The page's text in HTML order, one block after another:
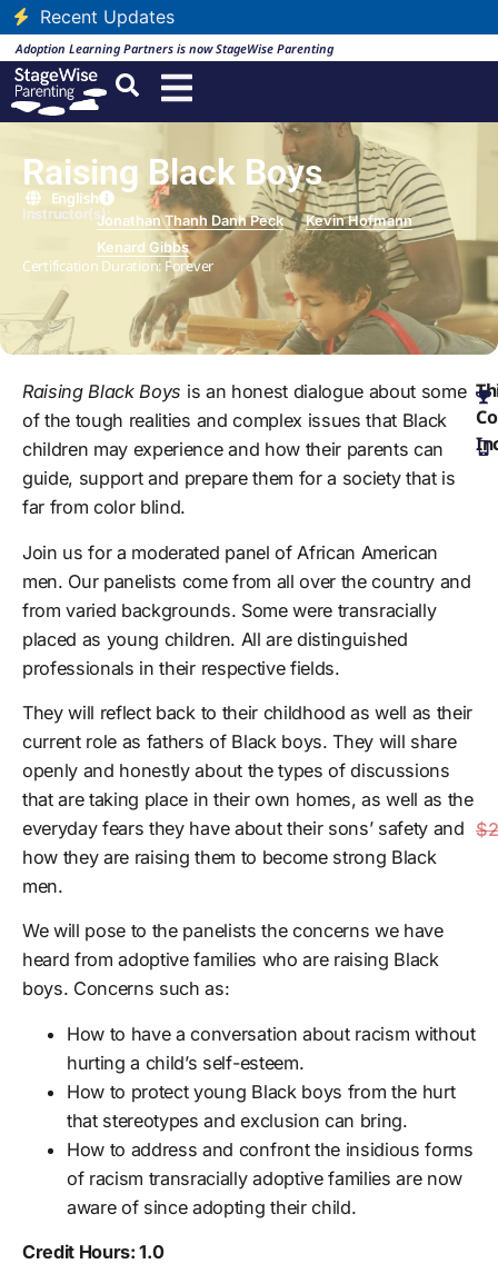
Recent Updates
Adoption Learning Partners is now StageWise Parenting
Raising Black Boys
English
Instructor(s):Jonathan Thanh Danh Peck
Kevin Hofmann
Kenard Gibbs
Certification Duration: Forever
Raising Black Boys is an honest dialogue about some
of the tough realities and complex issues that Black
children may experience and how their parents can
guide, support and prepare them for a society that is
far from color blind.
Join us for a moderated panel of African American
men. Our panelists come from all over the country and
from varied backgrounds. Some were transracially
placed as young children. All are distinguished
professionals in their respective fields.
They will reflect back to their childhood as well as their
current role as fathers of Black boys. They will share
openly and honestly about the types of discussions
that are taking place in their own homes, as well as the
everyday fears they have about their sons’ safety and
how they are raising them to become strong Black
men.
We will pose to the panelists the concerns we have
heard from adoptive families who are raising Black
boys. Concerns such as:
How to have a conversation about racism without
hurting a child’s self-esteem.
How to protect young Black boys from the hurt
that stereotypes and exclusion can bring.
How to address and confront the insidious forms
of racism transracially adoptive families are now
aware of since adopting their child.
Credit Hours: 1.0